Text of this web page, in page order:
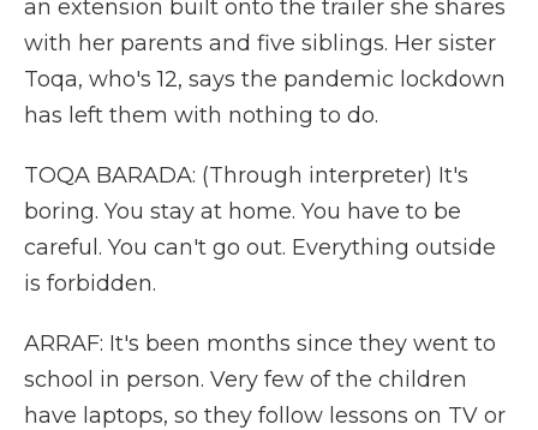
an extension built onto the trailer she shares
with her parents and five siblings. Her sister
Toqa, who's 12, says the pandemic lockdown
has left them with nothing to do.
TOQA BARADA: (Through interpreter) It's
boring. You stay at home. You have to be
careful. You can't go out. Everything outside
is forbidden.
ARRAF: It's been months since they went to
school in person. Very few of the children
have laptops, so they follow lessons on TV or